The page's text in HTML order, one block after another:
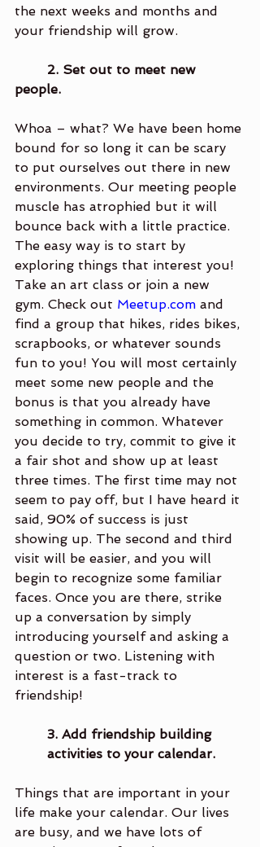
the next weeks and months and
your friendship will grow.
2. Set out to meet new
people.
Whoa – what? We have been home
bound for so long it can be scary
to put ourselves out there in new
environments. Our meeting people
muscle has atrophied but it will
bounce back with a little practice.
The easy way is to start by
exploring things that interest you!
Take an art class or join a new
gym. Check out Meetup.com and
find a group that hikes, rides bikes,
scrapbooks, or whatever sounds
fun to you! You will most certainly
meet some new people and the
bonus is that you already have
something in common. Whatever
you decide to try, commit to give it
a fair shot and show up at least
three times. The first time may not
seem to pay off, but I have heard it
said, 90% of success is just
showing up. The second and third
visit will be easier, and you will
begin to recognize some familiar
faces. Once you are there, strike
up a conversation by simply
introducing yourself and asking a
question or two. Listening with
interest is a fast-track to
friendship!
3. Add friendship building
activities to your calendar.
Things that are important in your
life make your calendar. Our lives
are busy, and we have lots of